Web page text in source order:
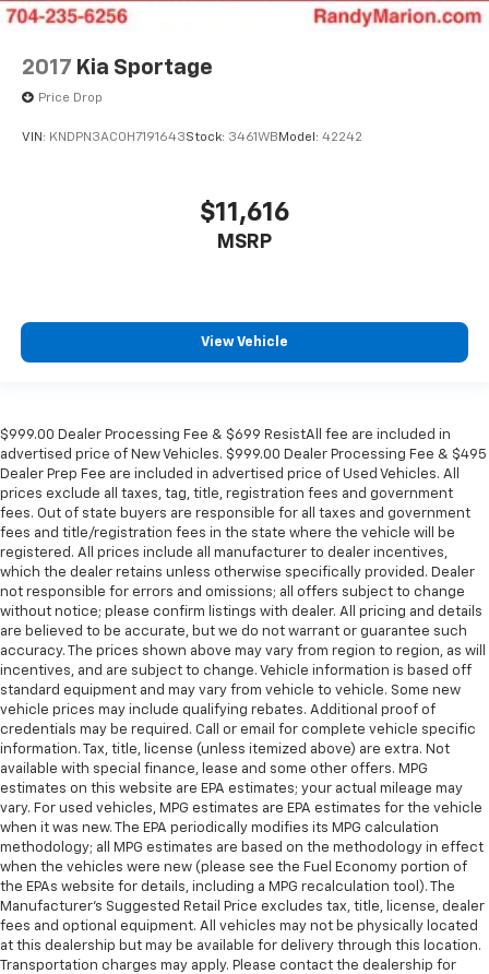
2017 Kia Sportage
Price Drop
VIN: KNDPN3AC0H7191643Stock: 3461WB Model: 42242
$11,616
MSRP
View Vehicle
$999.00 Dealer Processing Fee & $699 ResistAll fee are included in
advertised price of New Vehicles. $999.00 Dealer Processing Fee & $495
Dealer Prep Fee are included in advertised price of Used Vehicles. All
prices exclude all taxes, tag, title, registration fees and government
fees. Out of state buyers are responsible for all taxes and government
fees and title/registration fees in the state where the vehicle will be
registered. All prices include all manufacturer to dealer incentives,
which the dealer retains unless otherwise specifically provided. Dealer
not responsible for errors and omissions; all offers subject to change
without notice; please confirm listings with dealer. All pricing and details
are believed to be accurate, but we do not warrant or guarantee such
accuracy. The prices shown above may vary from region to region, as will
incentives, and are subject to change. Vehicle information is based off
standard equipment and may vary from vehicle to vehicle. Some new
vehicle prices may include qualifying rebates. Additional proof of
credentials may be required. Call or email for complete vehicle specific
information. Tax, title, license (unless itemized above) are extra. Not
available with special finance, lease and some other offers. MPG
estimates on this website are EPA estimates; your actual mileage may
vary. For used vehicles, MPG estimates are EPA estimates for the vehicle
when it was new. The EPA periodically modifies its MPG calculation
methodology; all MPG estimates are based on the methodology in effect
when the vehicles were new (please see the Fuel Economy portion of
the EPAs website for details, including a MPG recalculation tool). The
Manufacturer's Suggested Retail Price excludes tax, title, license, dealer
fees and optional equipment. All vehicles may not be physically located
at this dealership but may be available for delivery through this location.
Transportation charges may apply. Please contact the dealership for